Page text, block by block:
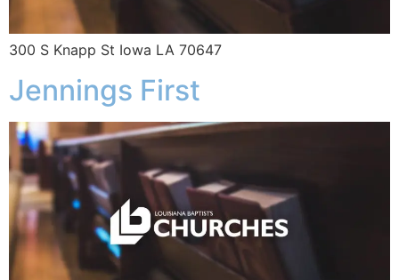
300 S Knapp St Iowa LA 70647
Jennings First